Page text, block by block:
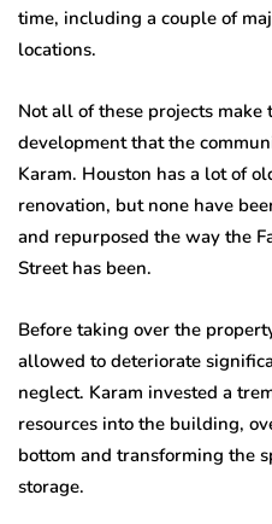
time, including a couple of
locations.
Not all of these projects make
development that the
Karam. Houston has a lot of
renovation, but none have
and repurposed the way the
Street has been.
Before taking over the
allowed to deteriorate
neglect. Karam invested a
resources into the building,
bottom and transforming the
storage.